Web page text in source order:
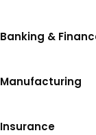
Banking &
Manufacturing
Insurance